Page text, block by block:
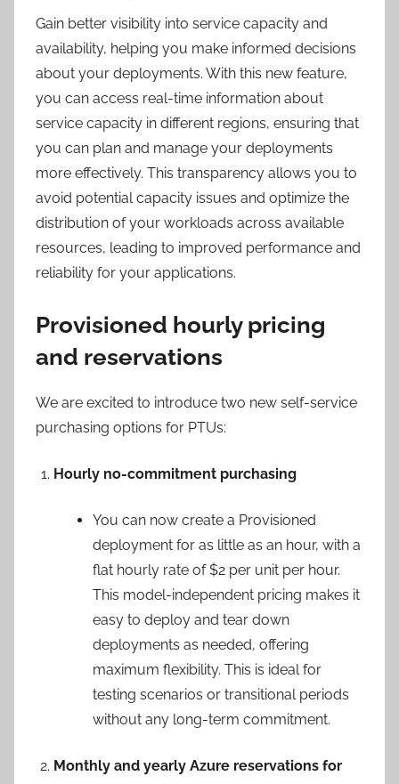
Gain better visibility into service capacity and
availability, helping you make informed decisions
about your deployments. With this new feature,
you can access real-time information about
service capacity in different regions, ensuring that
you can plan and manage your deployments
more effectively. This transparency allows you to
avoid potential capacity issues and optimize the
distribution of your workloads across available
resources, leading to improved performance and
reliability for your applications.
Provisioned hourly pricing
and reservations
We are excited to introduce two new self-service
purchasing options for PTUs:
Hourly no-commitment purchasing
You can now create a Provisioned
deployment for as little as an hour, with a
flat hourly rate of $2 per unit per hour.
This model-independent pricing makes it
easy to deploy and tear down
deployments as needed, offering
maximum flexibility. This is ideal for
testing scenarios or transitional periods
without any long-term commitment.
Monthly and yearly Azure reservations for